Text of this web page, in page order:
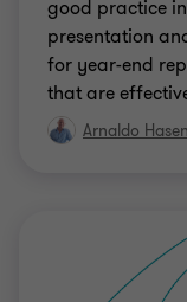
good practice
presentation
for year-end
that are
Arnaldo